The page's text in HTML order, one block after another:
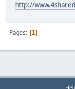
http://
Pages 1